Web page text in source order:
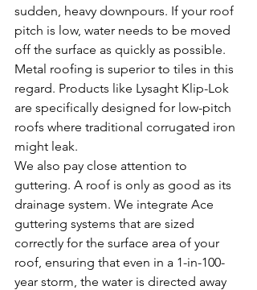
sudden, heavy downpours. If your roof
pitch is low, water needs to be moved
off the surface as quickly as possible.
Metal roofing is superior to tiles in this
regard. Products like Lysaght Klip-Lok
are specifically designed for low-pitch
roofs where traditional corrugated iron
might leak.
We also pay close attention to
guttering. A roof is only as good as its
drainage system. We integrate Ace
guttering systems that are sized
correctly for the surface area of your
roof, ensuring that even in a 1-in-100-
year storm, the water is directed away